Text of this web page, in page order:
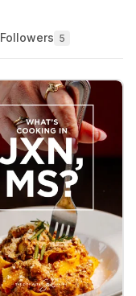
Followers 5